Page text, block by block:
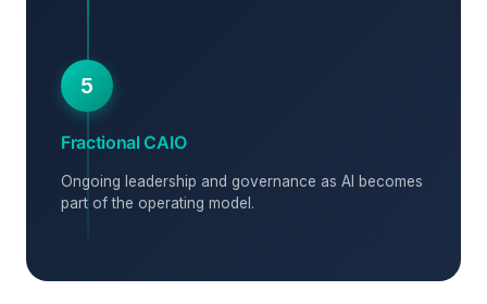
5
Fractional CAIO
Ongoing leadership and governance as AI becomes
part of the operating model.